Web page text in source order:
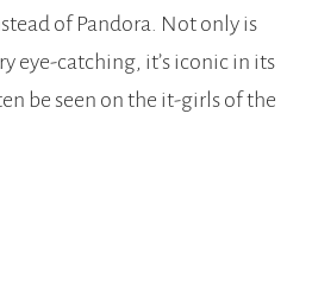
of Pandora. Not only is
eye-catching, it’s iconic in its
be seen on the it-girls of the